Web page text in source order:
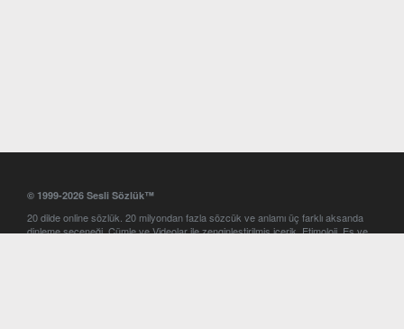
© 1999-2026 Sesli Sözlük™
20 dilde online sözlük. 20 milyondan fazla sözcük ve anlamı üç farklı aksanda
dinleme seçeneği. Cümle ve Videolar ile zenginleştirilmiş içerik. Etimoloji, Eş ve